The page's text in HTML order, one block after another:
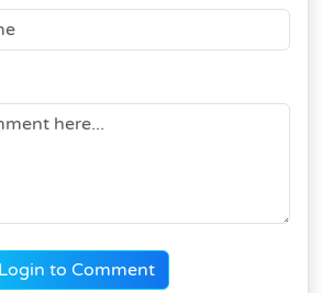
Login to Comment